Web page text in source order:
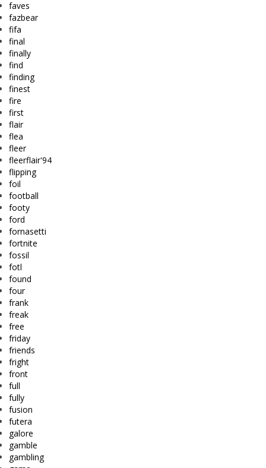
faves
fazbear
fifa
final
finally
find
finding
finest
fire
first
flair
flea
fleer
fleerflair'94
flipping
foil
football
footy
ford
fornasetti
fortnite
fossil
fotl
found
four
frank
freak
free
friday
friends
fright
front
full
fully
fusion
futera
galore
gamble
gambling